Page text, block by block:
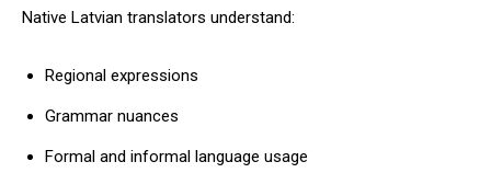
Native Latvian translators understand:
Regional expressions
Grammar nuances
Formal and informal language usage